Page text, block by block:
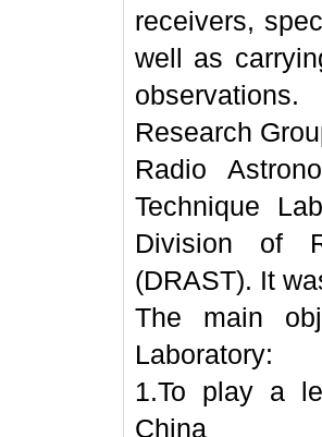
receivers,
well as
observations.
Research
Radio
Technique
Division of
(DRAST). It
The main
Laboratory:
1.To play a
China